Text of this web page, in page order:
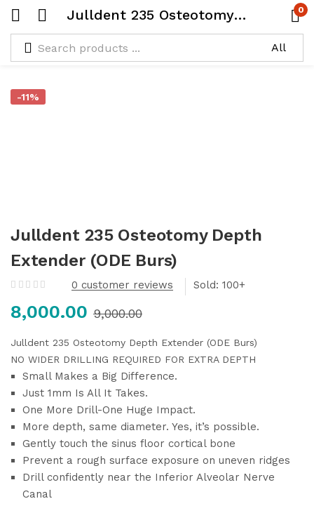
Julldent 235 Osteotomy Depth Extender (ODE Burs) 0
-11%
Julldent 235 Osteotomy Depth
Extender (ODE Burs)
0 customer reviews Sold:
8,000.00 9,000.00
Julldent 235 Osteotomy Depth Extender (ODE Burs)
NO WIDER DRILLING REQUIRED FOR EXTRA DEPTH
Small Makes a Big Difference.
Just 1mm Is All It Takes.
One More Drill-One Huge Impact.
More depth, same diameter. Yes, it’s possible.
Gently touch the sinus floor cortical bone
Prevent a rough surface exposure on uneven ridges
Drill confidently near the Inferior Alveolar Nerve
Canal